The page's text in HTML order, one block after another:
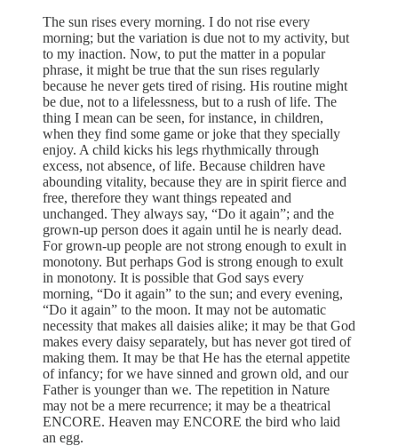
The sun rises every morning. I do not rise every
morning; but the variation is due not to my activity, but
to my inaction. Now, to put the matter in a popular
phrase, it might be true that the sun rises regularly
because he never gets tired of rising. His routine might
be due, not to a lifelessness, but to a rush of life. The
thing I mean can be seen, for instance, in children,
when they find some game or joke that they specially
enjoy. A child kicks his legs rhythmically through
excess, not absence, of life. Because children have
abounding vitality, because they are in spirit fierce and
free, therefore they want things repeated and
unchanged. They always say, “Do it again”; and the
grown-up person does it again until he is nearly dead.
For grown-up people are not strong enough to exult in
monotony. But perhaps God is strong enough to exult
in monotony. It is possible that God says every
morning, “Do it again” to the sun; and every evening,
“Do it again” to the moon. It may not be automatic
necessity that makes all daisies alike; it may be that God
makes every daisy separately, but has never got tired of
making them. It may be that He has the eternal appetite
of infancy; for we have sinned and grown old, and our
Father is younger than we. The repetition in Nature
may not be a mere recurrence; it may be a theatrical
ENCORE. Heaven may ENCORE the bird who laid
an egg.